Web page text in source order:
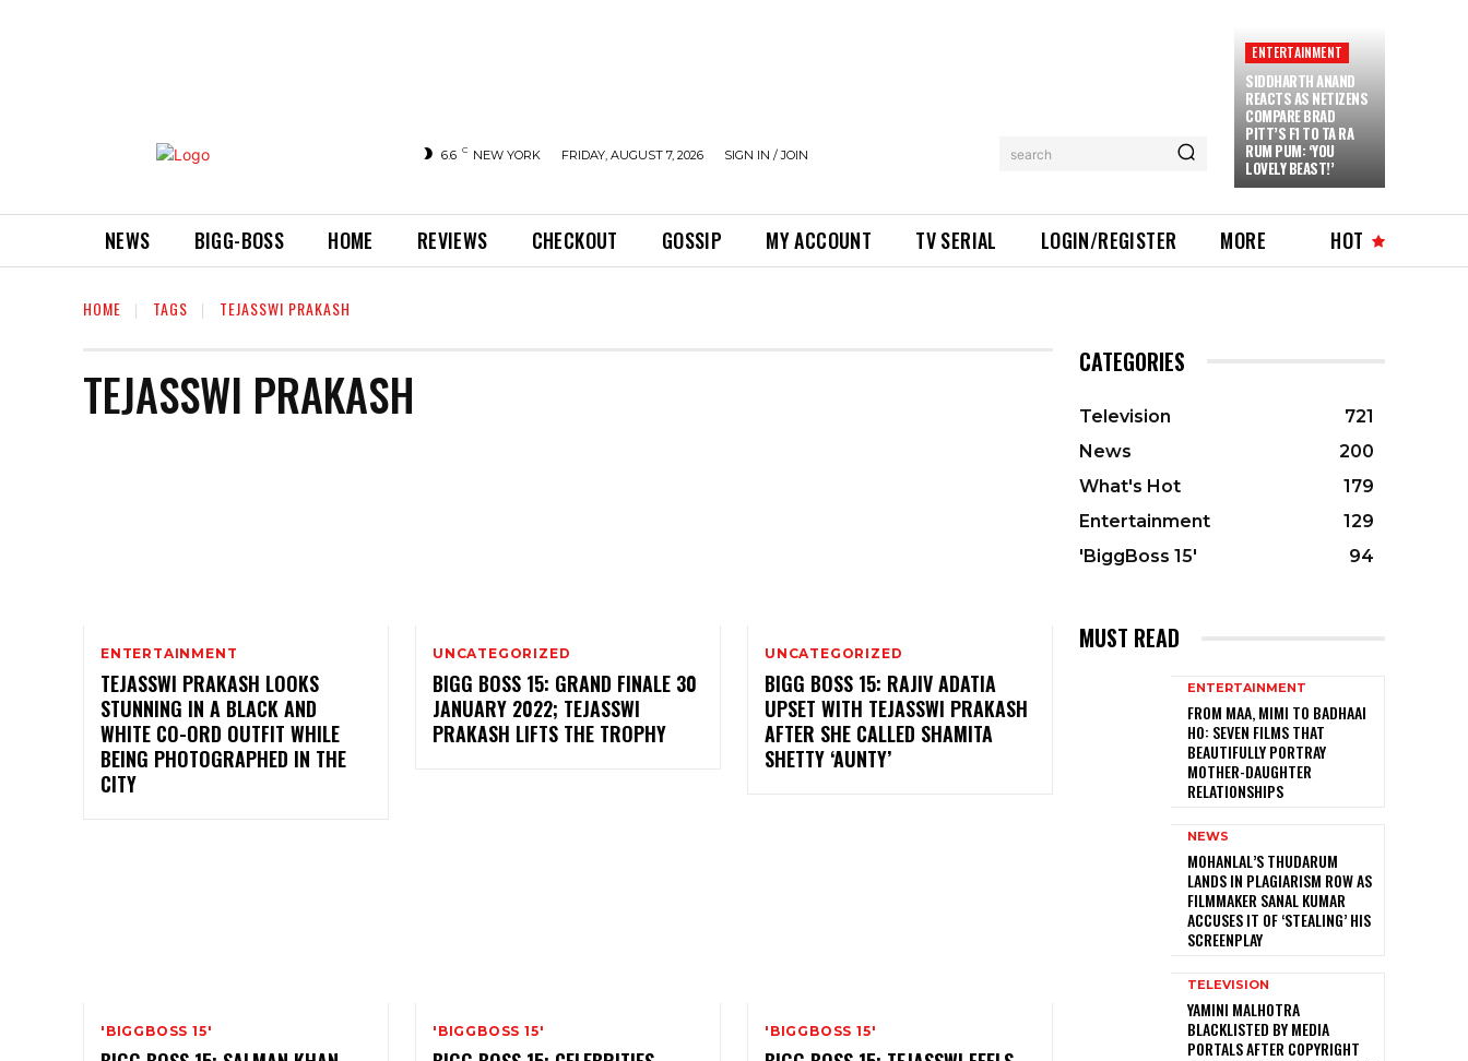
6.6 C NEW YORK FRIDAY, AUGUST 7, 2026 SIGN IN / JOIN search
ENTERTAINMENT
SIDDHARTH ANAND
REACTS AS NETIZENS
COMPARE BRAD
PITT’S F1 TO TA RA
RUM PUM: ‘YOU
LOVELY BEAST!’
NEWS BIGG-BOSS HOME REVIEWS CHECKOUT GOSSIP MY ACCOUNT TV SERIAL LOGIN/REGISTER MORE HOT
HOME TAGS TEJASSWI PRAKASH
TEJASSWI PRAKASH
ENTERTAINMENT
TEJASSWI PRAKASH LOOKS
STUNNING IN A BLACK AND
WHITE CO-ORD OUTFIT WHILE
BEING PHOTOGRAPHED IN THE
CITY
UNCATEGORIZED
BIGG BOSS 15: GRAND FINALE 30
JANUARY 2022; TEJASSWI
PRAKASH LIFTS THE TROPHY
UNCATEGORIZED
BIGG BOSS 15: RAJIV ADATIA
UPSET WITH TEJASSWI PRAKASH
AFTER SHE CALLED SHAMITA
SHETTY ‘AUNTY’
'BIGGBOSS 15' 'BIGGBOSS 15' 'BIGGBOSS 15'
CATEGORIES
Television
721
News
200
What's Hot
179
Entertainment
129
'BiggBoss 15'
94
MUST READ
ENTERTAINMENT
FROM MAA, MIMI TO BADHAAI
HO: SEVEN FILMS THAT
BEAUTIFULLY PORTRAY
MOTHER-DAUGHTER
RELATIONSHIPS
NEWS
MOHANLAL’S THUDARUM
LANDS IN PLAGIARISM ROW AS
FILMMAKER SANAL KUMAR
ACCUSES IT OF ‘STEALING’ HIS
SCREENPLAY
TELEVISION
YAMINI MALHOTRA
BLACKLISTED BY MEDIA
PORTALS AFTER COPYRIGHT